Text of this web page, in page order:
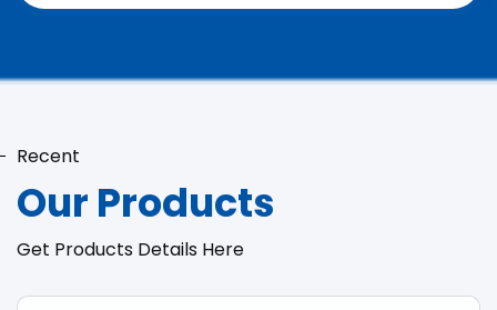
Recent
Our Products
Get Products Details Here